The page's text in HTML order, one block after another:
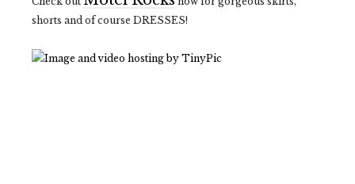
shorts and of course DRESSES!